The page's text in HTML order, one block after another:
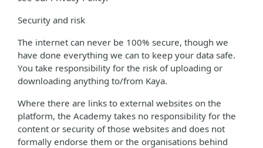
Security and risk
The internet can never be 100% secure, though we
have done everything we can to keep your data safe.
You take responsibility for the risk of uploading or
downloading anything to/from Kaya.
Where there are links to external websites on the
platform, the Academy takes no responsibility for the
content or security of those websites and does not
formally endorse them or the organisations behind